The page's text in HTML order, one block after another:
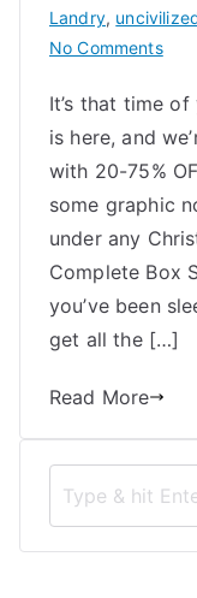
Landry,
No Commentson
Gift
It’s that time
is here, and
with 20-75%
some graphic
under any
Complete Box
you’ve been
get all the […]
Read More